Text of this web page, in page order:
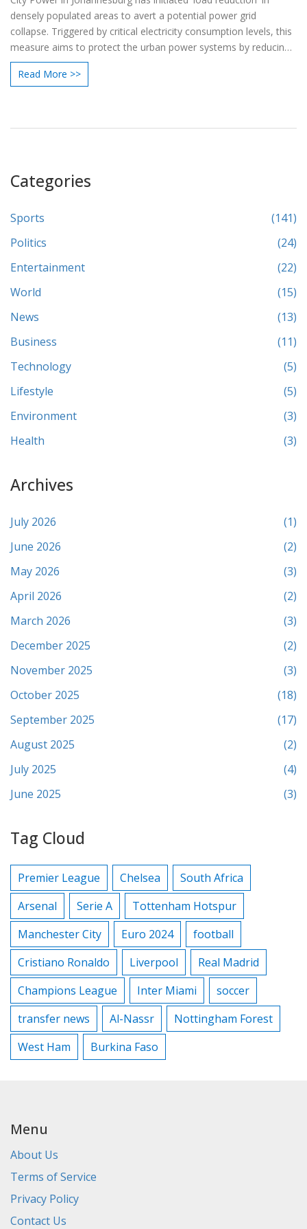
densely populated areas to avert a potential power grid
collapse. Triggered by critical electricity consumption levels, this
measure aims to protect the urban power systems by reducing
supply during peak periods and cutting electricity to geysers.
This move differs from Eskom's 'load shedding' and is crucial for
Read More >>
Categories
Sports
(141)
Politics
(24)
Entertainment
(22)
World
(15)
News
(13)
Business
(11)
Technology
(5)
Lifestyle
(5)
Environment
(3)
Health
(3)
Archives
July 2026
(1)
June 2026
(2)
May 2026
(3)
April 2026
(2)
March 2026
(3)
December 2025
(2)
November 2025
(3)
October 2025
(18)
September 2025
(17)
August 2025
(2)
July 2025
(4)
June 2025
(3)
Tag Cloud
Premier League Chelsea
South Africa
Arsenal
Serie A
Tottenham Hotspur
Manchester City
Euro 2024
football
Cristiano Ronaldo
Liverpool
Real Madrid
Champions League
Inter Miami
soccer
transfer news
Al-Nassr
Nottingham Forest
West Ham
Burkina Faso
Menu
About Us
Terms of Service
Privacy Policy
Contact Us